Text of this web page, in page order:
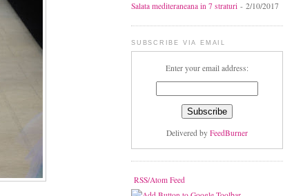
Salata mediteraneana in 7 straturi - 2/10/2017
SUBSCRIBE VIA EMAIL
Enter your email address:
Delivered by FeedBurner
RSS/Atom Feed